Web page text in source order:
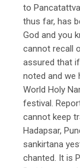
to
thus far, has
God and you
cannot recall
assured that
noted and we
World Holy
festival.
cannot keep
Hadapsar,
sankirtana
chanted. It is